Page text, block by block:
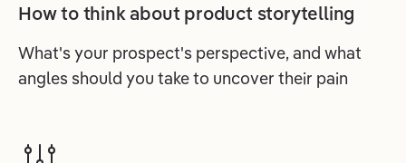
How to think about product storytelling
What's your prospect's perspective, and what
angles should you take to uncover their pain